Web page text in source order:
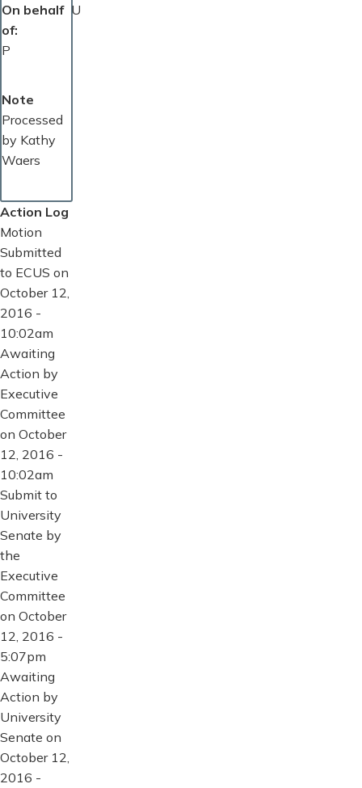
On behalf
of
U
P
Note
Processed
by Kathy
Waers
Action Log
Motion
Submitted
to ECUS on
October 12,
2016 -
10:02am
Awaiting
Action by
Executive
Committee
on October
12, 2016 -
10:02am
Submit to
University
Senate by
the
Executive
Committee
on October
12, 2016 -
5:07pm
Awaiting
Action by
University
Senate on
October 12,
2016 -